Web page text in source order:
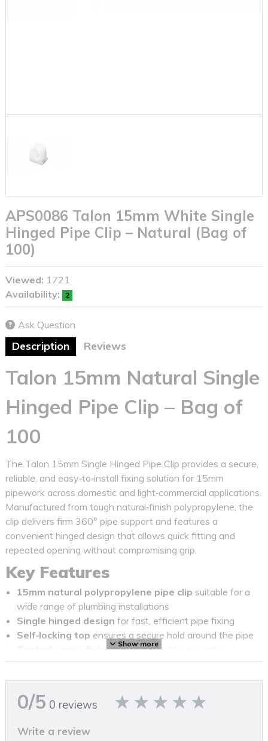
APS0086 Talon 15mm White Single
Hinged Pipe Clip – Natural (Bag of
100)
Description Reviews
Talon 15mm Natural Single
Hinged Pipe Clip – Bag of
100
The Talon 15mm Single Hinged Pipe Clip provides a secure,
reliable, and easy‑to‑install fixing solution for 15mm
pipework across domestic and light‑commercial applications.
Manufactured from tough natural‑finish polypropylene, the
clip delivers firm 360° pipe support and features a
convenient hinged design that allows quick fitting and
repeated opening without compromising grip.
Key Features
15mm natural polypropylene pipe clip suitable for a
wide range of plumbing installations
Single hinged design for fast, efficient pipe fixing
Self‑locking top ensures a secure hold around the pipe
Central screw fixing pointfor stable, accurate
mounting (screws not included)
Durable, impact‑resistant constructionfor
long‑lasting performance
Supplied in a trade‑friendly bag of 100for larger
Show more
Viewed: 1721
Availability:
2
Ask Question
0/5 0 reviews
Write a review